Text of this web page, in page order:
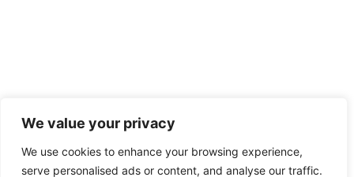
We value your privacy
We use cookies to enhance your browsing experience,
serve personalised ads or content, and analyse our traffic.